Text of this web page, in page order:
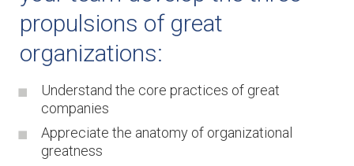
propulsions of great
organizations:
Understand the core practices of great
companies
Appreciate the anatomy of organizational
greatness